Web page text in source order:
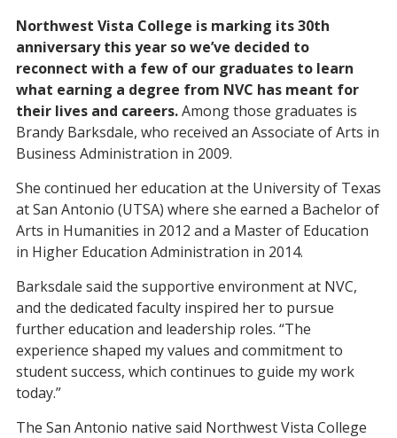
Northwest Vista College is marking its 30th
anniversary this year so we’ve decided to
reconnect with a few of our graduates to learn
what earning a degree from NVC has meant for
their lives and careers.Among those graduates is
Brandy Barksdale, who received an Associate of Arts in
Business Administration in 2009.
She continued her education at the University of Texas
at San Antonio (UTSA) where she earned a Bachelor of
Arts in Humanities in 2012 and a Master of Education
in Higher Education Administration in 2014.
Barksdale said the supportive environment at NVC,
and the dedicated faculty inspired her to pursue
further education and leadership roles. “The
experience shaped my values and commitment to
student success, which continues to guide my work
today.”
The San Antonio native said Northwest Vista College